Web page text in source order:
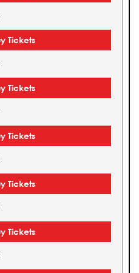
Tickets
Tickets
Tickets
Tickets
Tickets